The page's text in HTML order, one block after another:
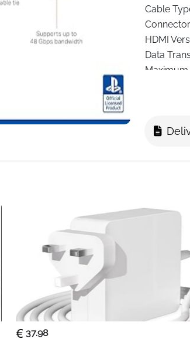
Cable
HDMI
Data
Shape
The
without
games
10-
tie helps
37.98